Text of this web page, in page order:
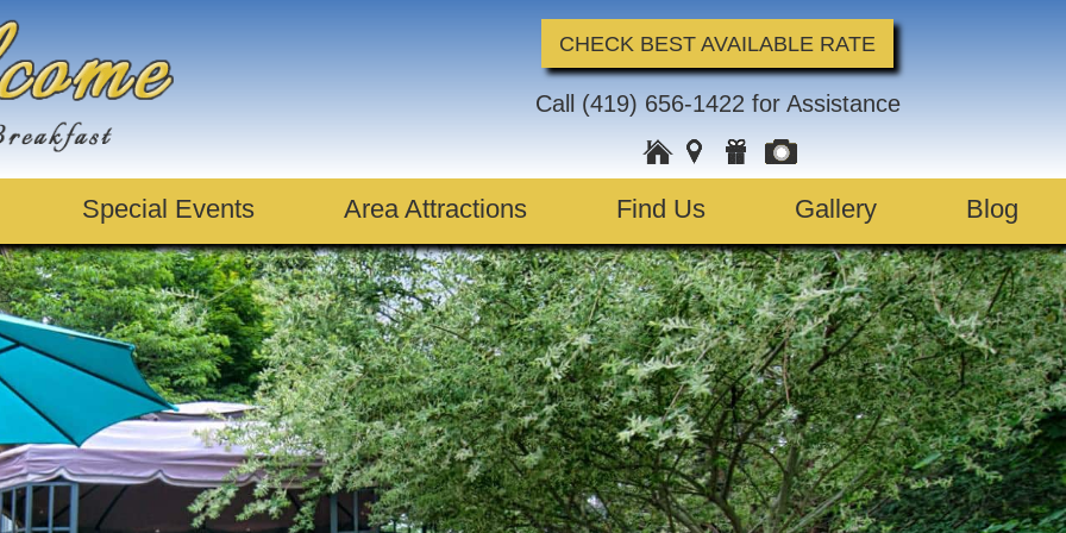
CHECK BEST AVAILABLE RATE
Call (419) 656-1422 for Assistance
Special Events Area Attractions Find Us Gallery Blog